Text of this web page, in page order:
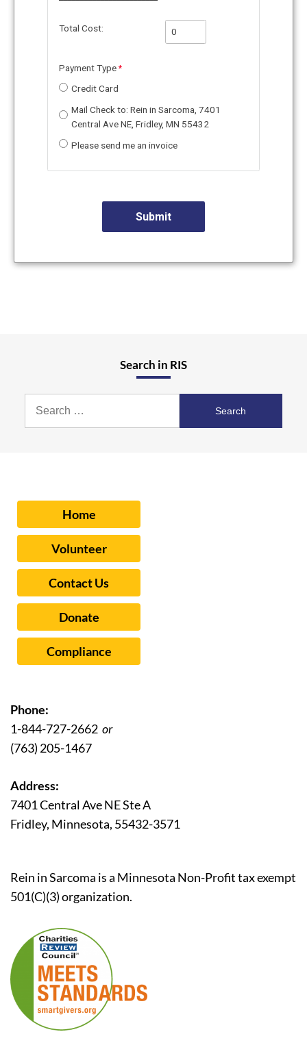
Total Cost:
Payment Type
Credit Card
Mail Check to: Rein in Sarcoma, 7401
Central Ave NE, Fridley, MN 55432
Please send me an invoice
Search in RIS
Search
Home
Volunteer
Contact Us
Donate
Compliance
Phone:
1-844-727-2662 or
(763) 205-1467
Address:
7401 Central Ave NE Ste A
Fridley, Minnesota, 55432-3571
Rein in Sarcoma is a Minnesota Non-Profit tax exempt
501(C)(3) organization.